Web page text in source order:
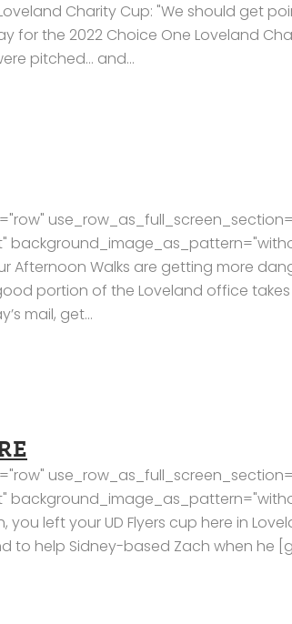
Charity Cup: "We should get
for the 2022 Choice One Loveland
pitched… and...
Afternoon Walks are getting more
portion of the Loveland office
mail, get...
you left your UD Flyers cup here in
to help Sidney-based Zach when